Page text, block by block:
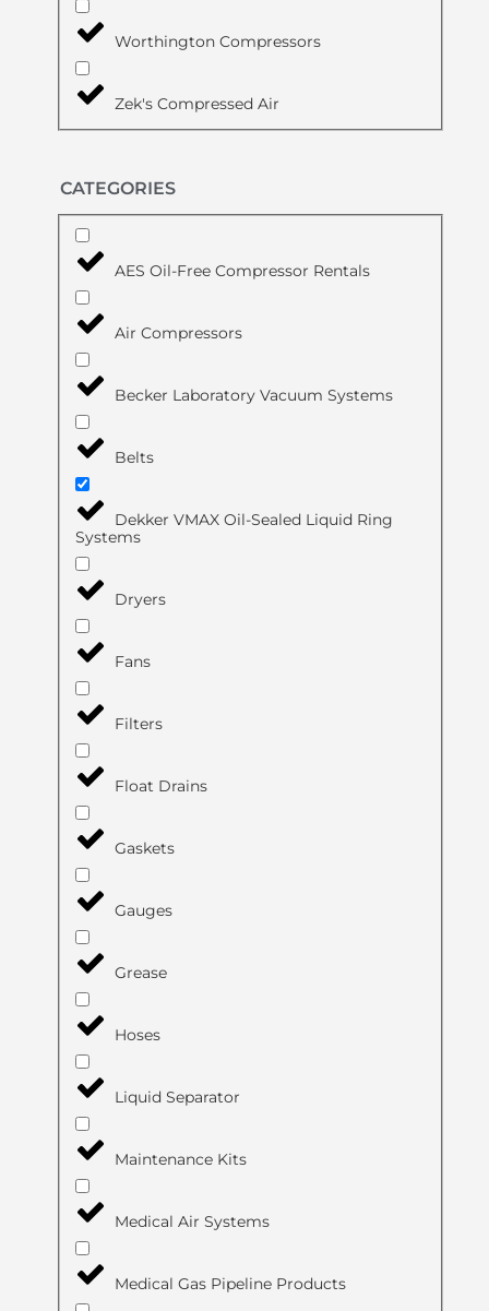
Worthington Compressors
Zek's Compressed Air
CATEGORIES
AES Oil-Free Compressor Rentals
Air Compressors
Becker Laboratory Vacuum Systems
Belts
Dekker VMAX Oil-Sealed Liquid Ring
Systems
Dryers
Fans
Filters
Float Drains
Gaskets
Gauges
Grease
Hoses
Liquid Separator
Maintenance Kits
Medical Air Systems
Medical Gas Pipeline Products